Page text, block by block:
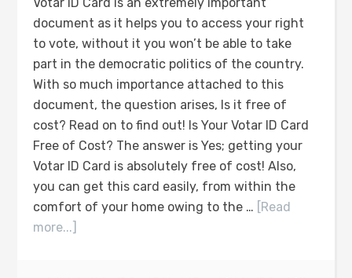
document as it helps you to access your right
to vote, without it you won’t be able to take
part in the democratic politics of the country.
With so much importance attached to this
document, the question arises, Is it free of
cost? Read on to find out! Is Your Votar ID Card
Free of Cost? The answer is Yes; getting your
Votar ID Card is absolutely free of cost! Also,
you can get this card easily, from within the
comfort of your home owing to the … [Read
more...]